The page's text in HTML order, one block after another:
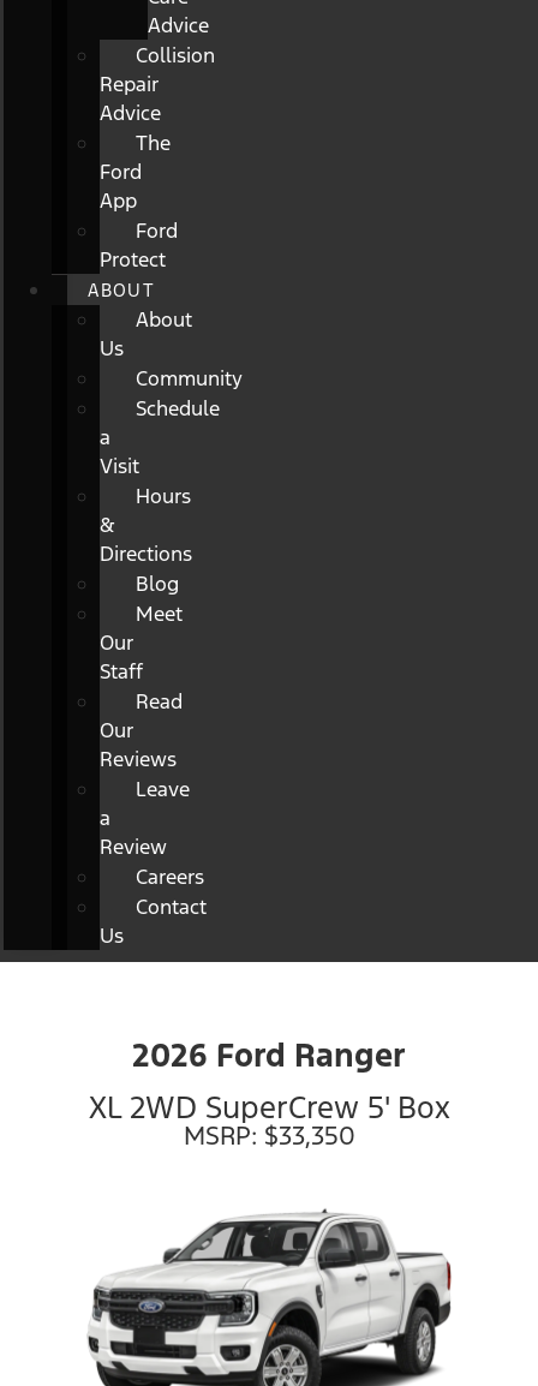
Advice
Collision
Repair
Advice
The
Ford
App
Ford
Protect
ABOUT
About
Us
Community
Schedule
a
Visit
Hours
&
Directions
Blog
Meet
Our
Staff
Read
Our
Reviews
Leave
a
Review
Careers
Contact
Us
2026 Ford Ranger
XL 2WD SuperCrew 5' Box
MSRP: $33,350